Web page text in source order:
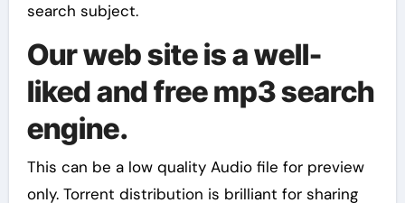
search subject.
Our web site is a well-
liked and free mp3 search
engine.
This can be a low quality Audio file for preview
only. Torrent distribution is brilliant for sharing